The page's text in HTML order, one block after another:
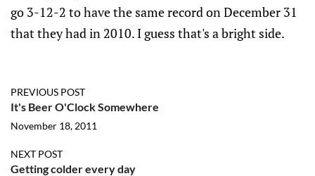
go 3-12-2 to have the same record on December 31
that they had in 2010. I guess that's a bright side.
PREVIOUS POST
It's Beer O'Clock Somewhere
November 18, 2011
NEXT POST
Getting colder every day